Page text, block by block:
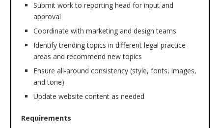
Submit work to reporting head for input and
approval
Coordinate with marketing and design teams
Identify trending topics in different legal practice
areas and recommend new topics
Ensure all-around consistency (style, fonts, images,
and tone)
Update website content as needed
Requirements